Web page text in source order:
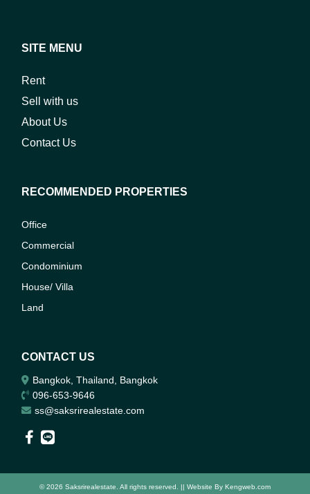
SITE MENU
Rent
Sell with us
About Us
Contact Us
RECOMMENDED PROPERTIES
Office
Commercial
Condominium
House/ Villa
Land
CONTACT US
Bangkok, Thailand, Bangkok
096-653-9646
ss@saksrirealestate.com
© 2026 Saksrirealestate. All rights reserved. || Website By Kengweb.com